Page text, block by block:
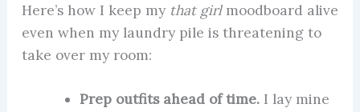
Here’s how I keep my that girlmoodboard alive
even when my laundry pile is threatening to
take over my room:
Prep outfits ahead of time.I lay mine